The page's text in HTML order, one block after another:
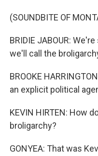
(SOUNDBITE OF
BRIDIE JABOUR:
we'll call the
BROOKE
an explicit political
KEVIN HIRTEN: How
broligarchy?
GONYEA: That was